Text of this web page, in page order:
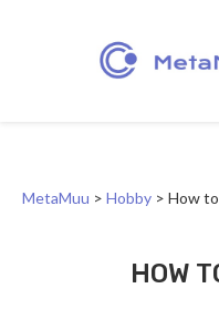
MetaMuu > Hobby > How
HOW